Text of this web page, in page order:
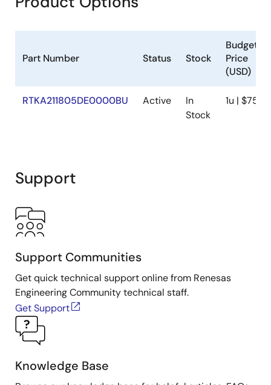
Part Number Status Stock
Price
(USD)
RTKA211805DE0000BU Active
In
Stock
1u | $75
Support
Support Communities
Get quick technical support online from Renesas
Engineering Community technical staff.
Get Support
Knowledge Base